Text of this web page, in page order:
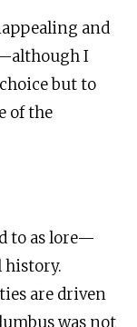
and
I
but to
of the
to as lore—
history.
are driven
was not